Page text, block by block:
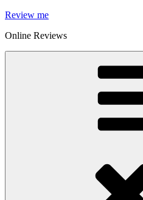
Skip
content
Review me
Online Reviews